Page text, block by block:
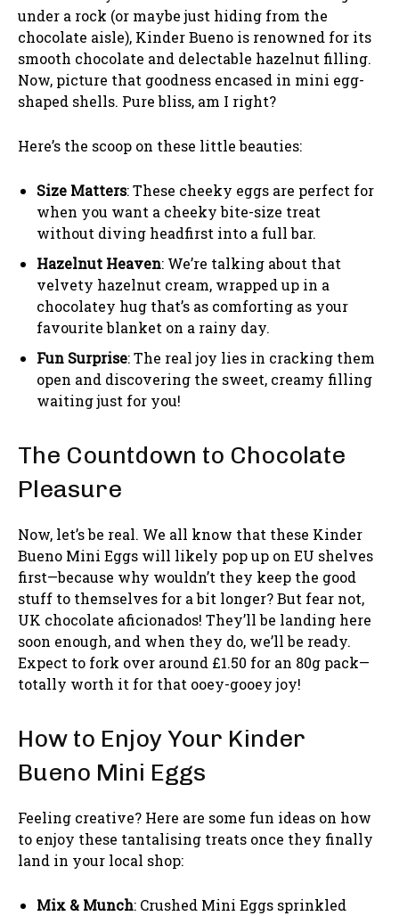
under a rock (or maybe just hiding from the
chocolate aisle), Kinder Bueno is renowned for its
smooth chocolate and delectable hazelnut filling.
Now, picture that goodness encased in mini egg-
shaped shells. Pure bliss, am I right?
Here’s the scoop on these little beauties:
Size Matters: These cheeky eggs are perfect for
when you want a cheeky bite-size treat
without diving headfirst into a full bar.
Hazelnut Heaven: We’re talking about that
velvety hazelnut cream, wrapped up in a
chocolatey hug that’s as comforting as your
favourite blanket on a rainy day.
Fun Surprise: The real joy lies in cracking them
open and discovering the sweet, creamy filling
waiting just for you!
The Countdown to Chocolate
Pleasure
Now, let’s be real. We all know that these Kinder
Bueno Mini Eggs will likely pop up on EU shelves
first—because why wouldn’t they keep the good
stuff to themselves for a bit longer? But fear not,
UK chocolate aficionados! They’ll be landing here
soon enough, and when they do, we’ll be ready.
Expect to fork over around £1.50 for an 80g pack—
totally worth it for that ooey-gooey joy!
How to Enjoy Your Kinder
Bueno Mini Eggs
Feeling creative? Here are some fun ideas on how
to enjoy these tantalising treats once they finally
land in your local shop:
Mix & Munch: Crushed Mini Eggs sprinkled